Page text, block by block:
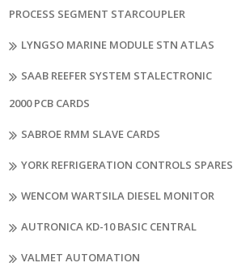
PROCESS SEGMENT STARCOUPLER
LYNGSO MARINE MODULE STN ATLAS
SAAB REEFER SYSTEM STALECTRONIC
2000 PCB CARDS
SABROE RMM SLAVE CARDS
YORK REFRIGERATION CONTROLS SPARES
WENCOM WARTSILA DIESEL MONITOR
AUTRONICA KD-10 BASIC CENTRAL
VALMET AUTOMATION